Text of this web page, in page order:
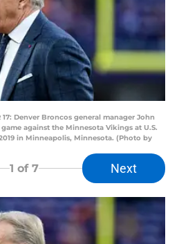
17: Denver Broncos general manager John
against the Minnesota Vikings at U.S.
in Minneapolis, Minnesota. (Photo by
1 of 7 Next